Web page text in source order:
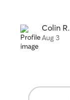
Colin R.
Aug 3